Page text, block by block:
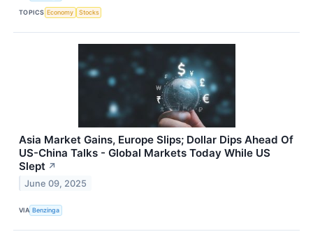
TOPICS Economy Stocks
Asia Market Gains, Europe Slips; Dollar Dips Ahead Of
US-China Talks - Global Markets Today While US
Slept ↗
June 09, 2025
VIA Benzinga